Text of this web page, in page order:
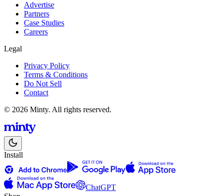
Advertise
Partners
Case Studies
Careers
Legal
Privacy Policy
Terms & Conditions
Do Not Sell
Contact
© 2026 Minty. All rights reserved.
Install
ChatGPT